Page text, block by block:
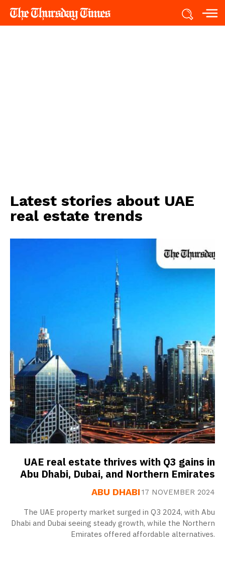
Latest stories about UAE
real estate trends
UAE real estate thrives with Q3 gains in
Abu Dhabi, Dubai, and Northern Emirates
ABU DHABI 17 NOVEMBER 2024
The UAE property market surged in Q3 2024, with Abu
Dhabi and Dubai seeing steady growth, while the Northern
Emirates offered affordable alternatives.